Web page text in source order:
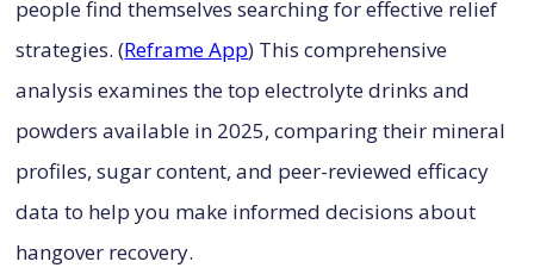
people find themselves searching for effective relief
strategies. (Reframe App) This comprehensive
analysis examines the top electrolyte drinks and
powders available in 2025, comparing their mineral
profiles, sugar content, and peer-reviewed efficacy
data to help you make informed decisions about
hangover recovery.